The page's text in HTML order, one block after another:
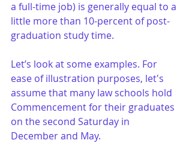
a full-time job) is generally equal to a
little more than 10-percent of post-
graduation study time.
Let’s look at some examples. For
ease of illustration purposes, let's
assume that many law schools hold
Commencement for their graduates
on the second Saturday in
December and May.